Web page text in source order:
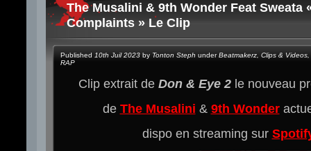
The Musalini & 9th Wonder Feat Sweata
Complaints » Le Clip
Published 10th Juil 2023 by Tonton Steph underBeatmakerz Clips & Videos
RAP
Clip extrait de Don & Eye 2le nouveau
de The Musalini & 9th Wonder
dispo en streaming sur